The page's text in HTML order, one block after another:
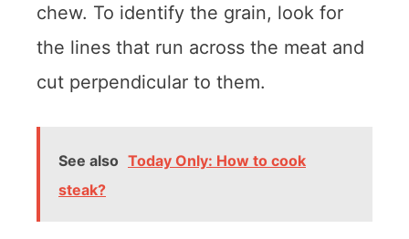
chew. To identify the grain, look for
the lines that run across the meat and
cut perpendicular to them.
See also Today Only: How to cook
steak?